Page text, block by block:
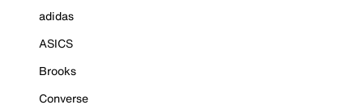
adidas
ASICS
Brooks
Converse